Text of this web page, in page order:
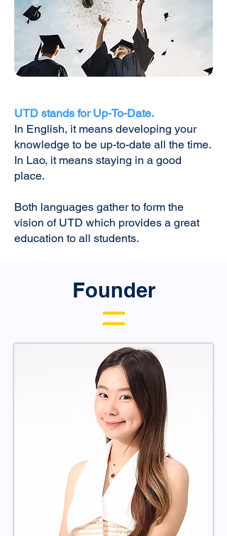
UTD stands for Up-To-Date.
In English, it means developing your
knowledge to be up-to-date all the time.
In Lao, it means staying in a good
place.
Both languages gather to form the
vision of UTD which provides a great
education to all students.
Founder